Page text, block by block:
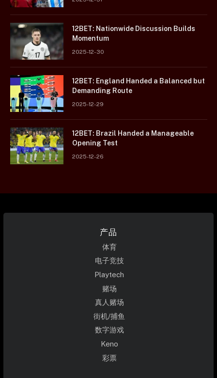
12BET: Nationwide Discussion Builds
Momentum
2025-12-30
12BET: England Handed a Balanced but
Demanding Route
2025-12-29
12BET: Brazil Handed a Manageable
Opening Test
2025-12-26
产品
体育
电子竞技
Playtech
赌场
真人赌场
街机/捕鱼
数字游戏
Keno
彩票